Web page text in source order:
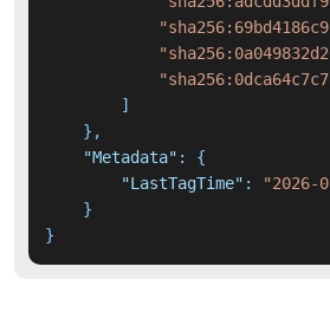
]
} ,
"Metadata" :
{
"LastTagTime" :
"2026-
}
}